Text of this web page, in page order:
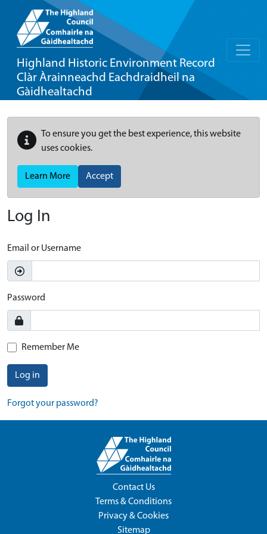
Highland Historic Environment Record
Clàr Àrainneachd Eachdraidheil na
Gàidhealtachd
To ensure you get the best experience, this website
uses cookies.
Learn More Accept
Log In
Email or Username
Password
Remember Me
Log in
Forgot your password?
Contact Us
Terms & Conditions
Privacy & Cookies
Sitemap